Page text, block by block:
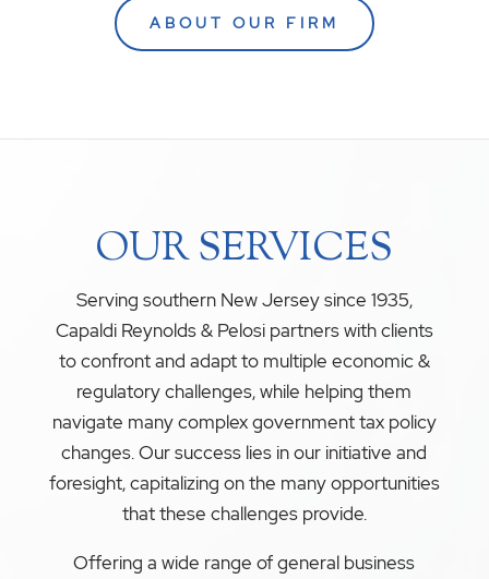
ABOUT OUR FIRM
OUR SERVICES
Serving southern New Jersey since 1935,
Capaldi Reynolds & Pelosi partners with clients
to confront and adapt to multiple economic &
regulatory challenges, while helping them
navigate many complex government tax policy
changes. Our success lies in our initiative and
foresight, capitalizing on the many opportunities
that these challenges provide.
Offering a wide range of general business